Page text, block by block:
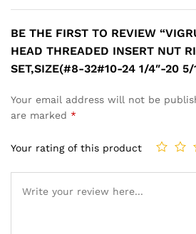
BE THE FIRST TO REVIEW
HEAD THREADED INSERT NUT
SET,SIZE(#8-32#10-24 1/4″-20 5/
Your email address will not be
are marked *
Your rating of this product